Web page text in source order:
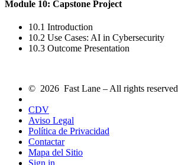
Module 10: Capstone Project
10.1 Introduction
10.2 Use Cases: AI in Cybersecurity
10.3 Outcome Presentation
© 2026 Fast Lane – All rights reserved
CDV
Aviso Legal
Política de Privacidad
Contactar
Mapa del Sitio